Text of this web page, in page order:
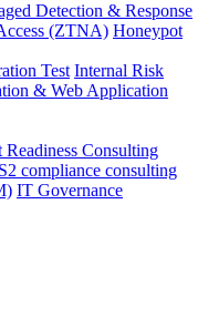
Detection & Response
(ZTNA) Honeypot
Test Internal Risk
& Web Application
Readiness Consulting
compliance consulting
IT Governance